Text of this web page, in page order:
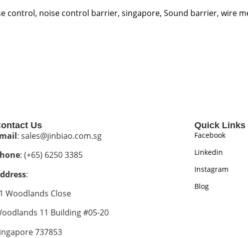
control, noise control barrier, singapore, Sound barrier, wire
Us
: sales@jinbiao.com.sg
: (+65) 6250 3385
:
Woodlands Close
11 Building #05-20
737853
Quick Links
Facebook
Linkedin
Instagram
Blog